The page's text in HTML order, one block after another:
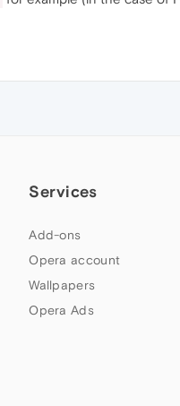
Services
Add-ons
Opera account
Wallpapers
Opera Ads